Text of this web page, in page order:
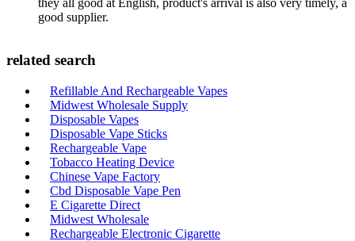
they all good at English, product's arrival is also very timely, a
good supplier.
related search
Refillable And Rechargeable Vapes
Midwest Wholesale Supply
Disposable Vapes
Disposable Vape Sticks
Rechargeable Vape
Tobacco Heating Device
Chinese Vape Factory
Cbd Disposable Vape Pen
E Cigarette Direct
Midwest Wholesale
Rechargeable Electronic Cigarette